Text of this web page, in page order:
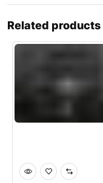
Related products